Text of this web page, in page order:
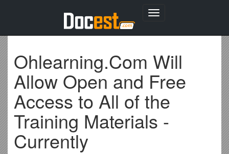
Toggle
Ohlearning.Com Will
Allow Open and Free
Access to All of the
Training Materials -
Currently